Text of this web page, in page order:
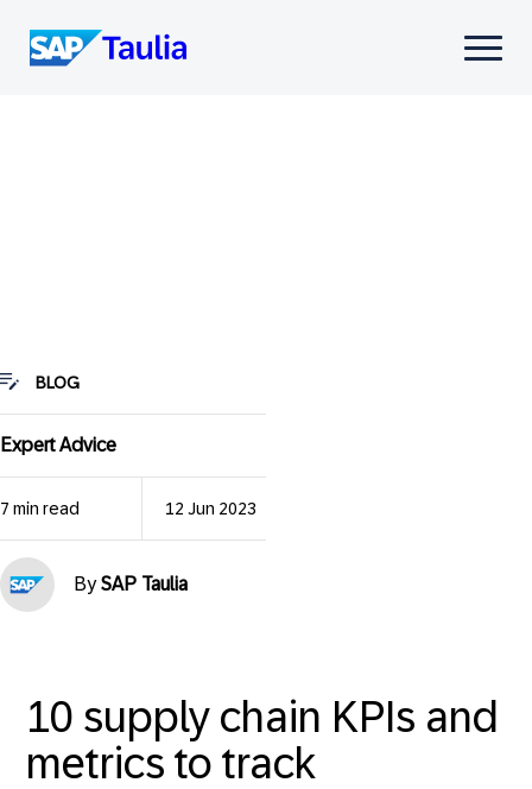
content
Select
BLOG
Expert Advice
7 min read 12 Jun 2023
BySAP Taulia
10 supply chain KPIs and
metrics to track